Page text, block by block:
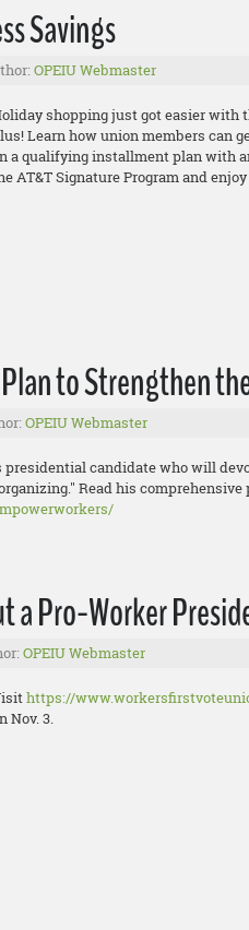
Savings
OPEIU Webmaster
shopping just got easier with
Learn how unionmembers can
n a qualifying installment plan with
AT&T Signature Program and
to Strengthen
OPEIU Webmaster
presidential candidate who will
Read his
a Pro-Worker
OPEIU Webmaster
https://
Nov. 3.